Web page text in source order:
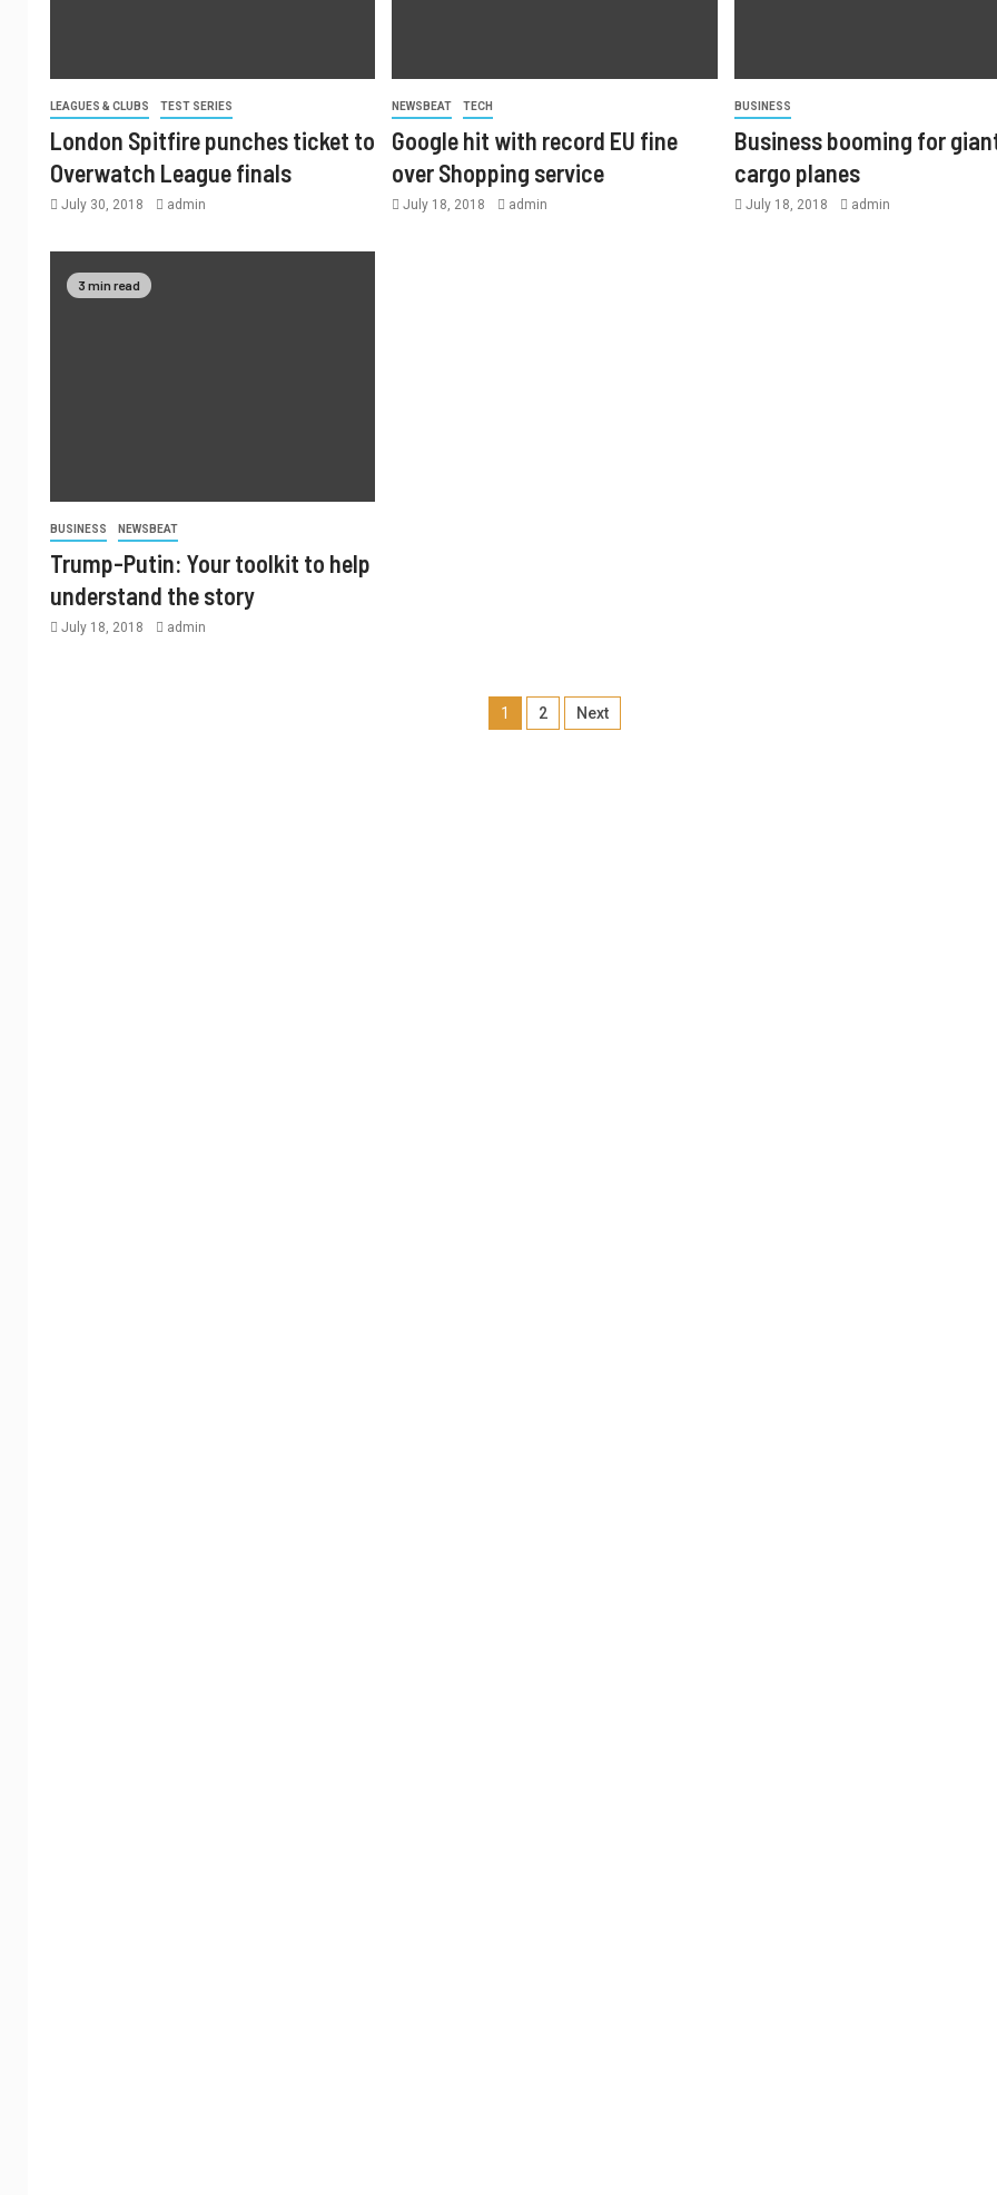
LEAGUES & CLUBS TEST SERIES
London Spitfire punches ticket to
Overwatch League finals
July 30, 2018 admin
NEWSBEAT TECH
Google hit with record EU fine
over Shopping service
July 18, 2018 admin
BUSINESS
Business booming for
cargo planes
July 18, 2018 admin
3 min read
BUSINESS NEWSBEAT
Trump-Putin: Your toolkit to help
understand the story
July 18, 2018 admin
1 2 Next
3 min read